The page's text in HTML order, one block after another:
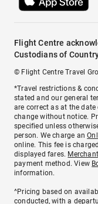
Flight Centre
Custodians of
© Flight Centre Travel
*Travel restrictions &
stated and our general
are correct as at the
change without notice.
specified unless
person. We charge an
online. This fee is
displayed fares.
payment method. View
information.
^Pricing based on
conducted, with a